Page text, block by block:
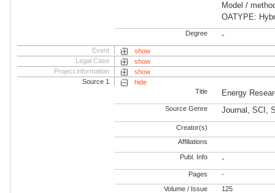
Model /
OATYPE:
Degree -
Event
show
Legal Case
show
Project information
show
Source 1
hide
Title
Energy
Source Genre Journal, SCI,
Creator(s)
Affiliations
Publ. Info -
Pages -
Volume / Issue 125